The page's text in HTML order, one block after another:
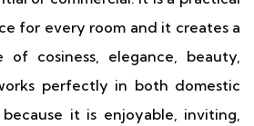
for every room and it creates a
of cosiness, elegance, beauty,
perfectly in both domestic
it is enjoyable, inviting,